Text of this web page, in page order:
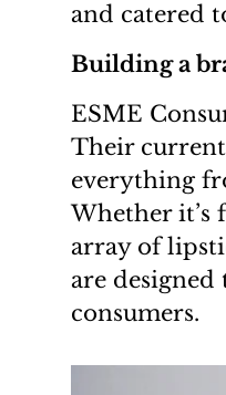
and catered
Building a
ESME
Their
everything
Whether it’s
array of
are designed
consumers.